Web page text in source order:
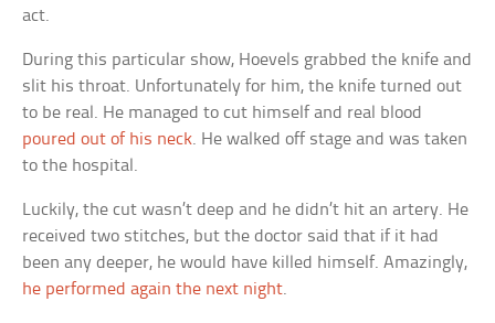
act.
During this particular show, Hoevels grabbed the knife and
slit his throat. Unfortunately for him, the knife turned out
to be real. He managed to cut himself and real blood
poured out of his neck. He walked off stage and was taken
to the hospital.
Luckily, the cut wasn’t deep and he didn’t hit an artery. He
received two stitches, but the doctor said that if it had
been any deeper, he would have killed himself. Amazingly,
he performed again the next night.